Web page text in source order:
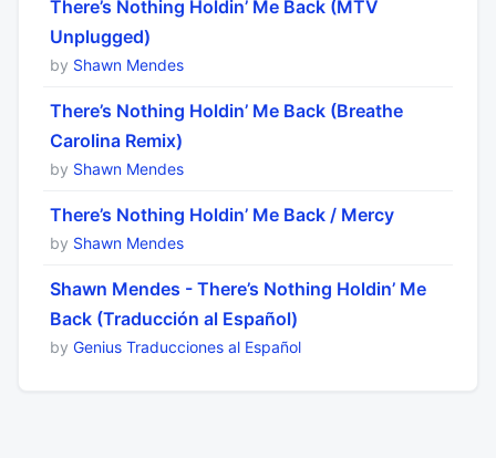
There’s Nothing Holdin’ Me Back (MTV
Unplugged)
by Shawn Mendes
There’s Nothing Holdin’ Me Back (Breathe
Carolina Remix)
by Shawn Mendes
There’s Nothing Holdin’ Me Back / Mercy
by Shawn Mendes
Shawn Mendes - There’s Nothing Holdin’ Me
Back (Traducción al Español)
by Genius Traducciones al Español